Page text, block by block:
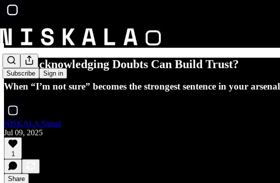
Subscribe Sign in
Why Acknowledging Doubts Can Build Trust?
When “I’m not sure” becomes the strongest sentence in your arsenal
NISKALA Signal
Jul 09, 2025
1
Share